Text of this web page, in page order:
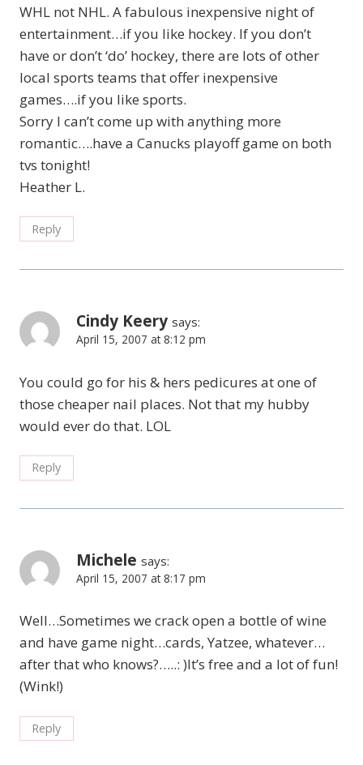
WHL not NHL. A fabulous inexpensive night of
entertainment…if you like hockey. If you don’t
have or don’t ‘do’ hockey, there are lots of other
local sports teams that offer inexpensive
games….if you like sports.
Sorry I can’t come up with anything more
romantic….have a Canucks playoff game on both
tvs tonight!
Heather L.
Reply
Cindy Keery says:
April 15, 2007 at 8:12 pm
You could go for his & hers pedicures at one of
those cheaper nail places. Not that my hubby
would ever do that. LOL
Reply
Michele says:
April 15, 2007 at 8:17 pm
Well…Sometimes we crack open a bottle of wine
and have game night…cards, Yatzee, whatever…
after that who knows?…..: )It’s free and a lot of fun!
(Wink!)
Reply